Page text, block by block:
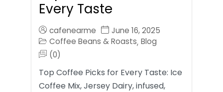
Every Taste
cafenearme
June 16, 2025
Coffee Beans & Roasts, Blog
(0)
Top Coffee Picks for Every Taste: Ice
Coffee Mix, Jersey Dairy, infused,